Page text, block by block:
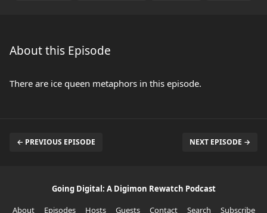
About this Episode
There are ice queen metaphors in this episode.
← PREVIOUS EPISODE NEXT EPISODE →
Going Digital: A Digimon Rewatch Podcast
About
Episodes Hosts Guests Contact Search Subscribe